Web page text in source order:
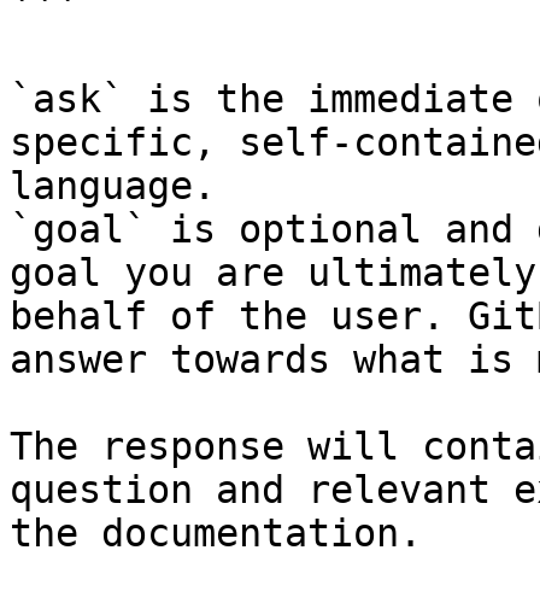
```
`ask` is the
specific, self-
language.
`goal` is optional and
goal you are
behalf of the user.
answer towards what
The response will
question and relevant
the documentation.